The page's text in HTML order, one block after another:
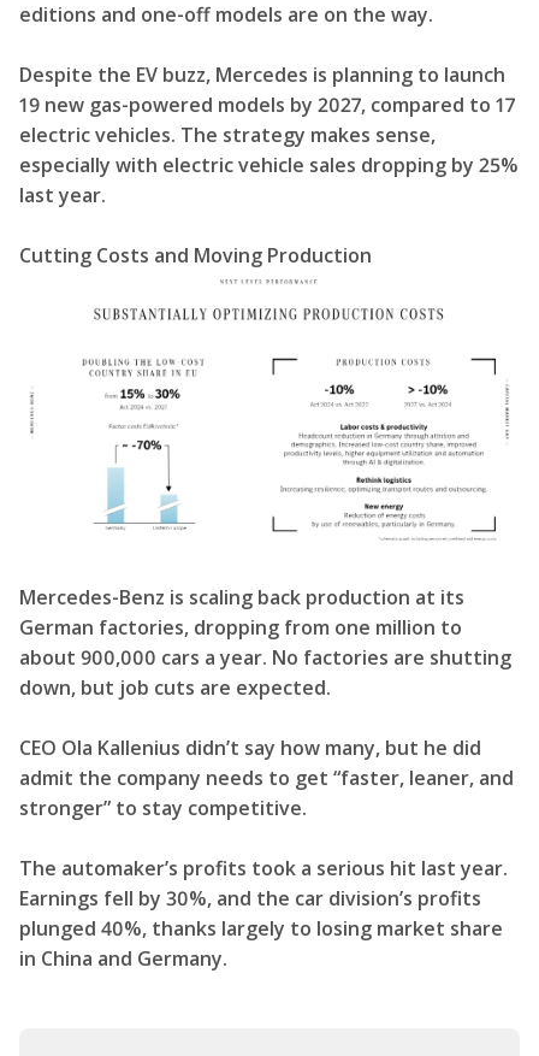
editions and one-off models are on the way.
Despite the EV buzz, Mercedes is planning to launch
19 new gas-powered models by 2027, compared to 17
electric vehicles. The strategy makes sense,
especially with electric vehicle sales dropping by 25%
last year.
Cutting Costs and Moving Production
Mercedes-Benz is scaling back production at its
German factories, dropping from one million to
about 900,000 cars a year. No factories are shutting
down, but job cuts are expected.
CEO Ola Kallenius didn’t say how many, but he did
admit the company needs to get “faster, leaner, and
stronger” to stay competitive.
The automaker’s profits took a serious hit last year.
Earnings fell by 30%, and the car division’s profits
plunged 40%, thanks largely to losing market share
in China and Germany.